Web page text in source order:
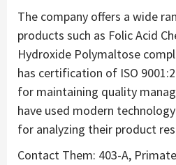
The company offers a wide
products such as Folic Acid
Hydroxide Polymaltose
has certification of ISO
for maintaining quality
have used modern
for analyzing their product
Contact Them: 403-A,